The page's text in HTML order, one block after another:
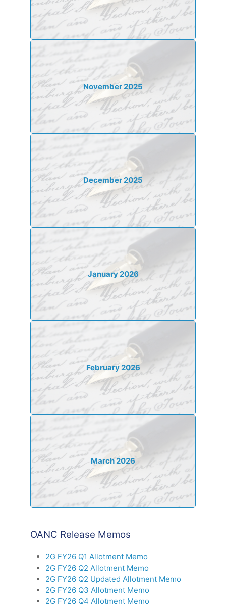
November 2025
December 2025
January 2026
February 2026
March 2026
OANC Release Memos
2G FY26 Q1 Allotment Memo
2G FY26 Q2 Allotment Memo
2G FY26 Q2 Updated Allotment Memo
2G FY26 Q3 Allotment Memo
2G FY26 Q4 Allotment Memo